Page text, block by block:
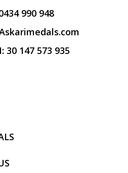
990 948
30 147 573 935